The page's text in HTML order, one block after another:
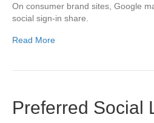
On consumer brand sites, Google
social sign-in share.
Read More
Preferred Social